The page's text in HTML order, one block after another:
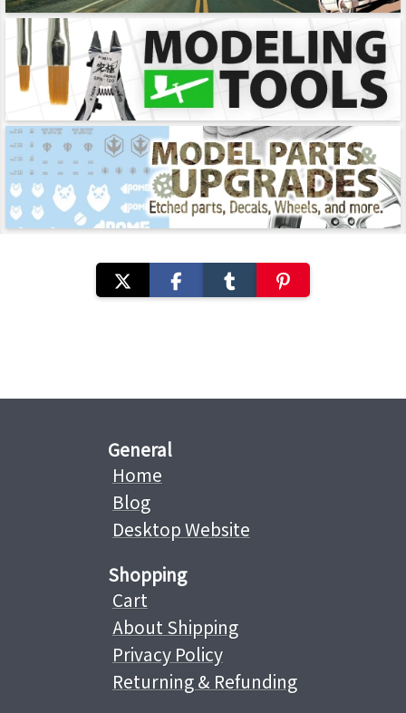
General
Home
Blog
Desktop Website
Shopping
Cart
About Shipping
Privacy Policy
Returning & Refunding